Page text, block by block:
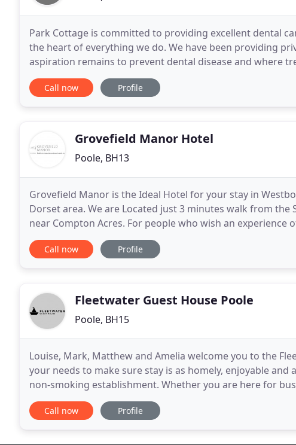
Park Cottage is committed to providing excellent dental
the heart of everything we do. We have been providing
aspiration remains to prevent dental disease and where
commitment to our patients is to provide
Call now Profile
Grovefield Manor Hotel
Poole, BH13
Grovefield Manor is the Ideal Hotel for your stay in
Dorset area. We are Located just 3 minutes walk from the
near Compton Acres. For people who wish an
expectations of the 21st century, where personal service
Call now Profile
Fleetwater Guest House Poole
Poole, BH15
Louise, Mark, Matthew and Amelia welcome you to the
your needs to make sure stay is as homely, enjoyable and
non-smoking establishment. Whether you are here for
break, look no further for a great value place
Call now Profile